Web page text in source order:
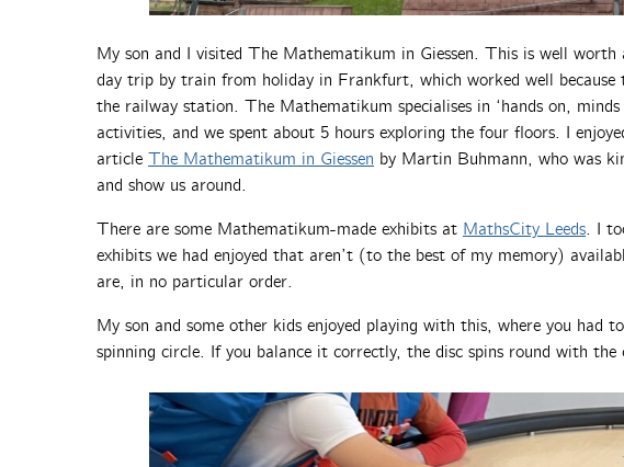
My son and I visited The Mathematikum in Giessen. This is well
day trip by train from holiday in Frankfurt, which worked well because
the railway station. The Mathematikum specialises in ‘hands on,
activities, and we spent about 5 hours exploring the four floors. I
article The Mathematikum in Giessen by Martin Buhmann, who was
and show us around.
There are some Mathematikum-made exhibits at MathsCity Leeds. I
exhibits we had enjoyed that aren’t (to the best of my memory)
are, in no particular order.
My son and some other kids enjoyed playing with this, where you had
spinning circle. If you balance it correctly, the disc spins round with